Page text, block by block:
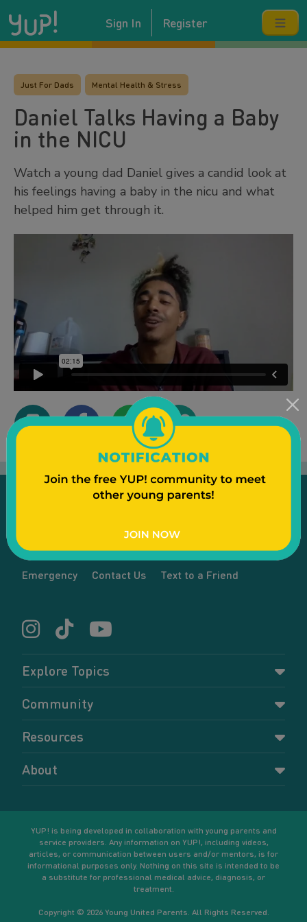
Sign In Register
Just For Dads Mental Health & Stress
Daniel Talks Having a Baby
in the NICU
Watch a young dad Daniel gives a candid look at
his feelings having a baby in the nicu and what
helped him get through it.
Emergency Contact Us Text to a Friend
Explore Topics
Parenting
Pregnancy
Relationships
Self-care
Sexual health and birth control
Your goals
Community
Dashboard
Forums
Members
Resources
Accessing resources
Resources for young parents
About
YUP! is being developed in collaboration with young parents and
service providers. Any information on YUP!, including videos,
articles, or communication between users and/or mentors, is for
informational purposes only. Nothing on this site is intended to be
a substitute for professional medical advice, diagnosis, or
treatment.
Copyright © 2026 Young United Parents. All Rights Reserved.